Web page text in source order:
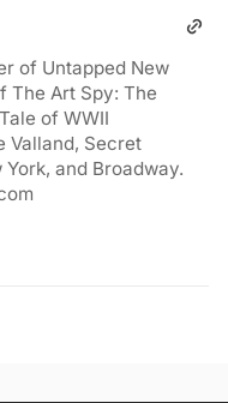
of Untapped New
The Art Spy: The
of WWII
Valland, Secret
and Broadway.